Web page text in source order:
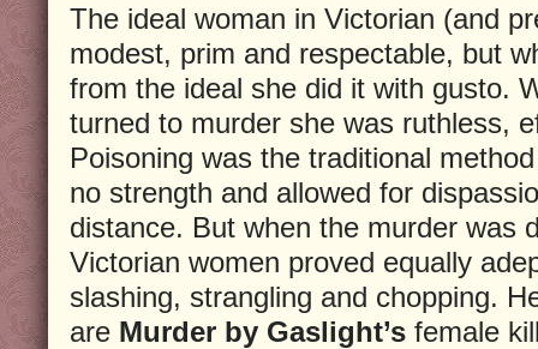
The ideal woman in Victorian (and
modest, prim and respectable, but
from the ideal she did it with gusto.
turned to murder she was ruthless,
Poisoning was the traditional
no strength and allowed for
distance. But when the murder was
Victorian women proved equally
slashing, strangling and chopping.
are Murder by Gaslight’s female